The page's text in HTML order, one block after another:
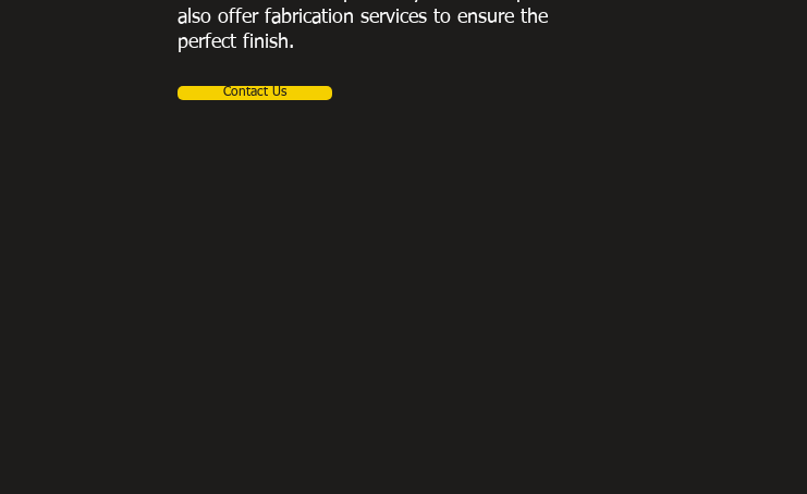
also offer fabrication services to ensure the
perfect finish.
Contact Us